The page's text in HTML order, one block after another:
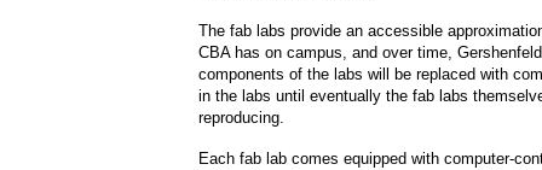
The fab labs provide an accessible
CBA has on campus, and over time,
components of the labs will be replaced with
in the labs until eventually the fab labs
reproducing.
Each fab lab comes equipped with computer-